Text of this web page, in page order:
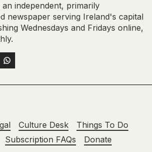
independent, primarily
newspaper serving Ireland's capital
Wednesdays and Fridays online,
Culture Desk
Things To Do
Subscription FAQs Donate